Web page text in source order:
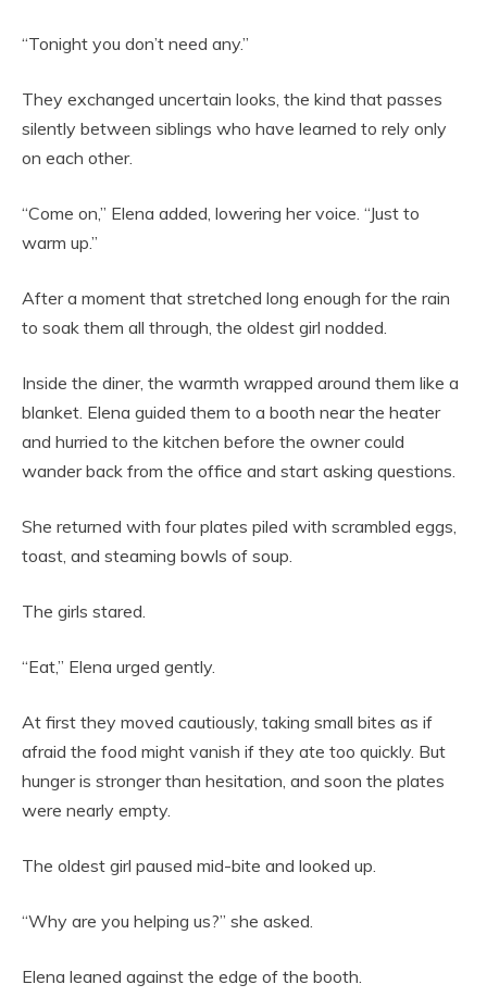
“Tonight you don’t need any.”
They exchanged uncertain looks, the kind that passes
silently between siblings who have learned to rely only
on each other.
“Come on,” Elena added, lowering her voice. “Just to
warm up.”
After a moment that stretched long enough for the rain
to soak them all through, the oldest girl nodded.
Inside the diner, the warmth wrapped around them like a
blanket. Elena guided them to a booth near the heater
and hurried to the kitchen before the owner could
wander back from the office and start asking questions.
She returned with four plates piled with scrambled eggs,
toast, and steaming bowls of soup.
The girls stared.
“Eat,” Elena urged gently.
At first they moved cautiously, taking small bites as if
afraid the food might vanish if they ate too quickly. But
hunger is stronger than hesitation, and soon the plates
were nearly empty.
The oldest girl paused mid-bite and looked up.
“Why are you helping us?” she asked.
Elena leaned against the edge of the booth.